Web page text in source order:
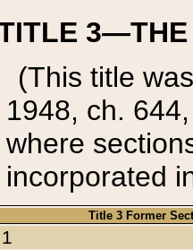
3—THE
(This title
1948, ch.
where
incorporated
Title 3 Former
1